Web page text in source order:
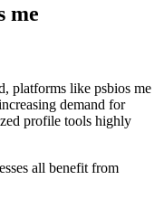
me
platforms like psbios me
demand for
profile tools highly
all benefit from